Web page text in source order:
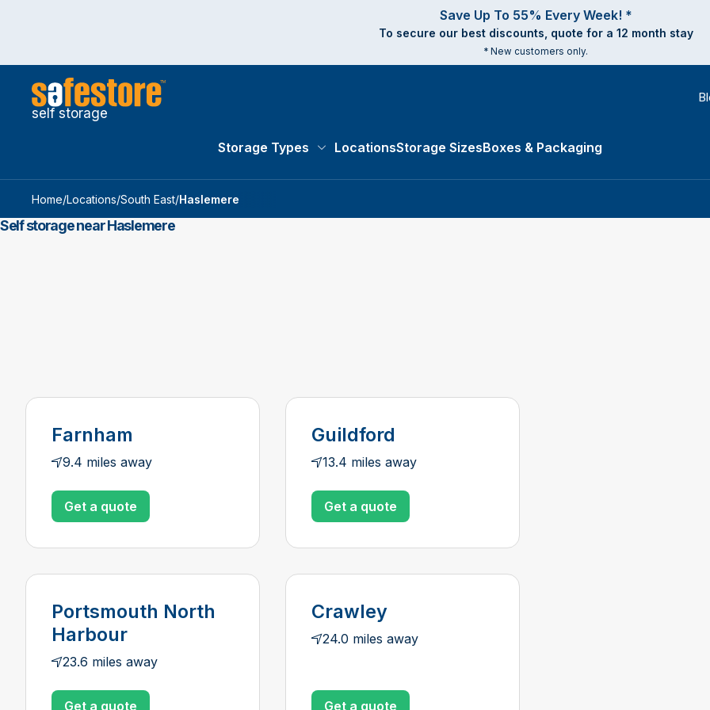
Save Up To 55% Every Week! *
To secure our best discounts, quote for a 12 month stay
* New customers only.
self storage
Storage Types LocationsStorage SizesBoxes & Packaging
Home/Locations/South East/Haslemere
Self storage near Haslemere
Farnham
9.4 miles away
Get a quote
Guildford
13.4 miles away
Get a quote
Portsmouth North
Harbour
23.6 miles away
Get a quote
Crawley
24.0 miles away
Get a quote